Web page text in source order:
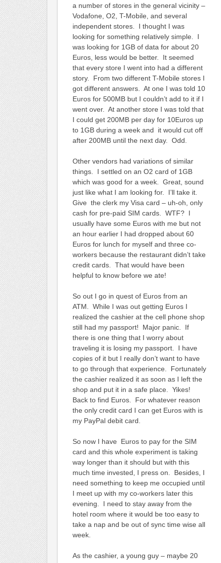
a number of stores in the general vicinity –
Vodafone, O2, T-Mobile, and several
independent stores. I thought I was
looking for something relatively simple. I
was looking for 1GB of data for about 20
Euros, less would be better. It seemed
that every store I went into had a different
story. From two different T-Mobile stores I
got different answers. At one I was told 10
Euros for 500MB but I couldn’t add to it if I
went over. At another store I was told that
I could get 200MB per day for 10Euros up
to 1GB during a week and it would cut off
after 200MB until the next day. Odd.
Other vendors had variations of similar
things. I settled on an O2 card of 1GB
which was good for a week. Great, sound
just like what I am looking for. I’ll take it.
Give the clerk my Visa card – uh-oh, only
cash for pre-paid SIM cards. WTF? I
usually have some Euros with me but not
an hour earlier I had dropped about 60
Euros for lunch for myself and three co-
workers because the restaurant didn’t take
credit cards. That would have been
helpful to know before we ate!
So out I go in quest of Euros from an
ATM. While I was out getting Euros I
realized the cashier at the cell phone shop
still had my passport! Major panic. If
there is one thing that I worry about
traveling it is losing my passport. I have
copies of it but I really don’t want to have
to go through that experience. Fortunately
the cashier realized it as soon as I left the
shop and put it in a safe place. Yikes!
Back to find Euros. For whatever reason
the only credit card I can get Euros with is
my PayPal debit card.
So now I have Euros to pay for the SIM
card and this whole experiment is taking
way longer than it should but with this
much time invested, I press on. Besides, I
need something to keep me occupied until
I meet up with my co-workers later this
evening. I need to stay away from the
hotel room where it would be too easy to
take a nap and be out of sync time wise all
week.
As the cashier, a young guy – maybe 20